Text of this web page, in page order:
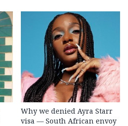
Why we denied Ayra Starr
visa — South African envoy